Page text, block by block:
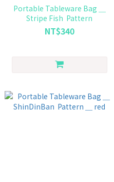
Portable Tableware Bag ＿
Stripe Fish Pattern
NT$340